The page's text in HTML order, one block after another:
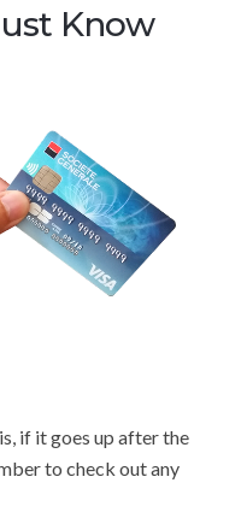
Know
is, if it goes up after the
to check out any